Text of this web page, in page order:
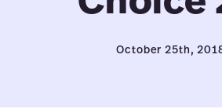
October 25th,